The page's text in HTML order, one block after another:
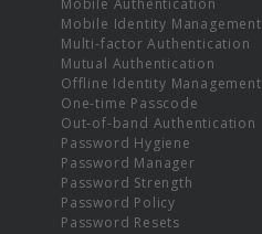
Mobile Identity Management
Multi-factor Authentication
Mutual Authentication
Offline Identity Management
One-time Passcode
Out-of-band Authentication
Password Hygiene
Password Manager
Password Strength
Password Policy
Password Resets